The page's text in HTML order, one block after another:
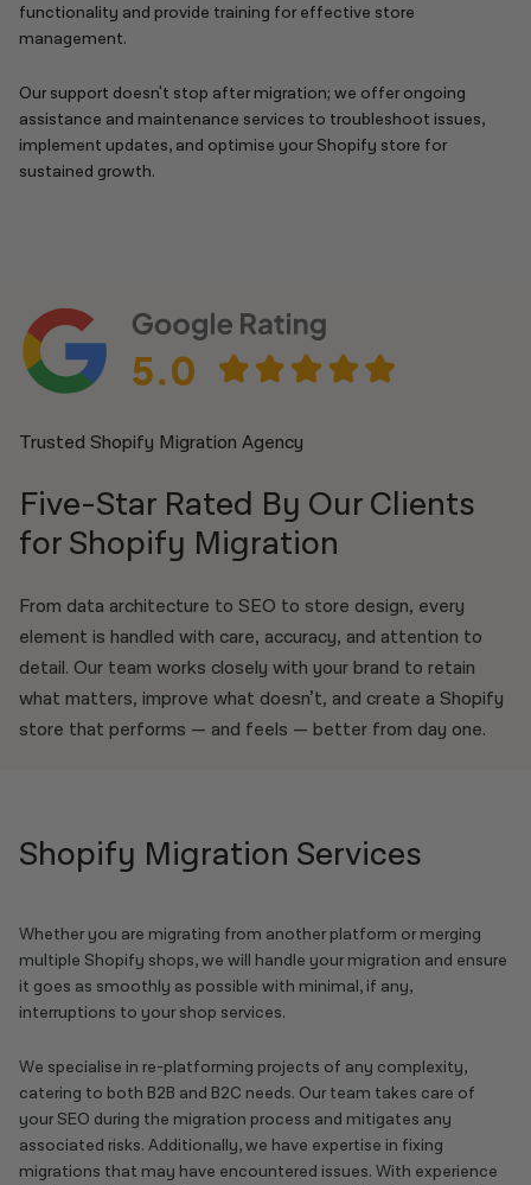
functionality and provide training for effective store
management.
Our support doesn't stop after migration; we offer ongoing
assistance and maintenance services to troubleshoot issues,
implement updates, and optimise your Shopify store for
sustained growth.
Trusted Shopify Migration Agency
Five-Star Rated By Our Clients
for Shopify Migration
From data architecture to SEO to store design, every
element is handled with care, accuracy, and attention to
detail. Our team works closely with your brand to retain
what matters, improve what doesn’t, and create a Shopify
store that performs — and feels — better from day one.
Shopify Migration Services
Whether you are migrating from another platform or merging
multiple Shopify shops, we will handle your migration and ensure
it goes as smoothly as possible with minimal, if any,
interruptions to your shop services.
We specialise in re-platforming projects of any complexity,
catering to both B2B and B2C needs. Our team takes care of
your SEO during the migration process and mitigates any
associated risks. Additionally, we have expertise in fixing
migrations that may have encountered issues. With experience